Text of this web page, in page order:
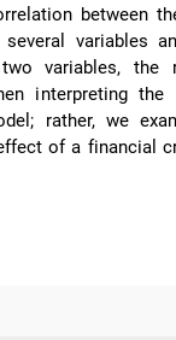
between
variables
variables, the
interpreting
rather, we
of a financial